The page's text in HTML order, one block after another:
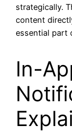
strategically.
content
essential part
In-